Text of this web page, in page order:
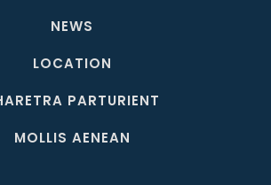
NEWS
LOCATION
PARTURIENT
MOLLIS AENEAN